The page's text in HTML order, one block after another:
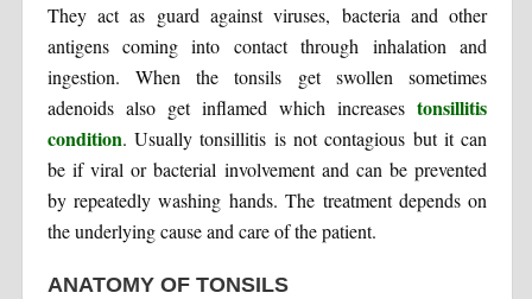
They act as guard against viruses, bacteria and other
antigens coming into contact through inhalation and
ingestion. When the tonsils get swollen sometimes
adenoids also get inflamed which increasestonsillitis
condition. Usually tonsillitis is not contagious but it can
be if viral or bacterial involvement and can be prevented
by repeatedly washing hands. The treatment depends on
the underlying cause and care of the patient.
ANATOMY OF TONSILS